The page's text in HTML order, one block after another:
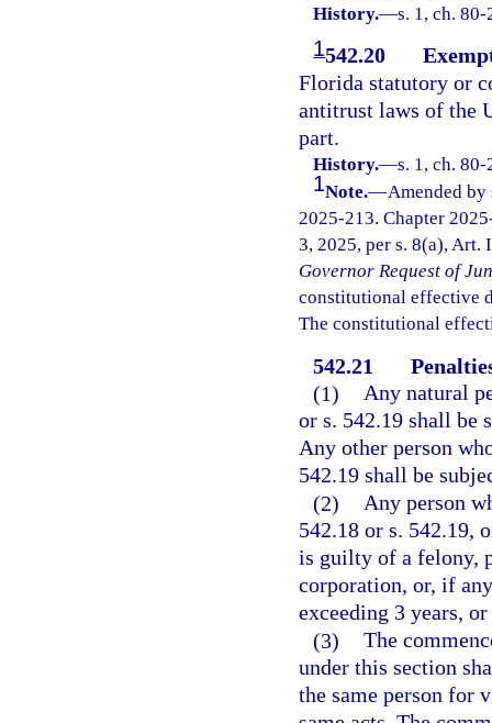
History.—s. 1, ch. 80-
1542.20
Florida statutory or
antitrust laws of the
part.
History.—s. 1, ch.
1Note.—Amended by
2025-213. Chapter
3, 2025, per s. 8(a),
Governor Request of
constitutional effective
The constitutional
542.21
(1) Any natural
or s. 542.19 shall be
Any other person
542.19 shall be
(2) Any person
542.18 or s. 542.19,
is guilty of a felony,
corporation, or, if
exceeding 3 years,
(3) The
under this section
the same person for